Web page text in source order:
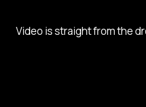
Video is straight from the